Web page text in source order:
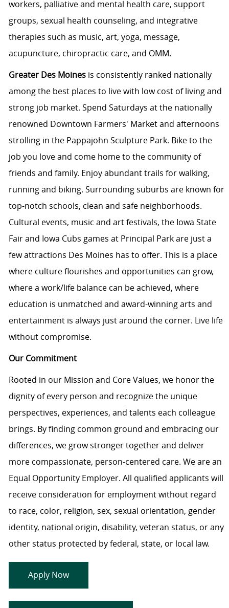
workers, palliative and mental health care, support
groups, sexual health counseling, and integrative
therapies such as music, art, yoga, message,
acupuncture, chiropractic care, and OMM.
Greater Des Moines is consistently ranked nationally
among the best places to live with low cost of living and
strong job market. Spend Saturdays at the nationally
renowned Downtown Farmers' Market and afternoons
strolling in the Pappajohn Sculpture Park. Bike to the
job you love and come home to the community of
friends and family. Enjoy abundant trails for walking,
running and biking. Surrounding suburbs are known for
top-notch schools, clean and safe neighborhoods.
Cultural events, music and art festivals, the Iowa State
Fair and Iowa Cubs games at Principal Park are just a
few attractions Des Moines has to offer. This is a place
where culture flourishes and opportunities can grow,
where a work/life balance can be achieved, where
education is unmatched and award-winning arts and
entertainment is always just around the corner. Live life
without compromise.
Our Commitment
Rooted in our Mission and Core Values, we honor the
dignity of every person and recognize the unique
perspectives, experiences, and talents each colleague
brings. By finding common ground and embracing our
differences, we grow stronger together and deliver
more compassionate, person-centered care. We are an
Equal Opportunity Employer. All qualified applicants will
receive consideration for employment without regard
to race, color, religion, sex, sexual orientation, gender
identity, national origin, disability, veteran status, or any
other status protected by federal, state, or local law.
Apply Now